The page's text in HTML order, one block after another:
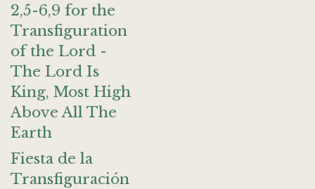
2,5-6,9 for the
Transfiguration
of the Lord -
The Lord Is
King, Most High
Above All The
Earth
Fiesta de la
Transfiguración